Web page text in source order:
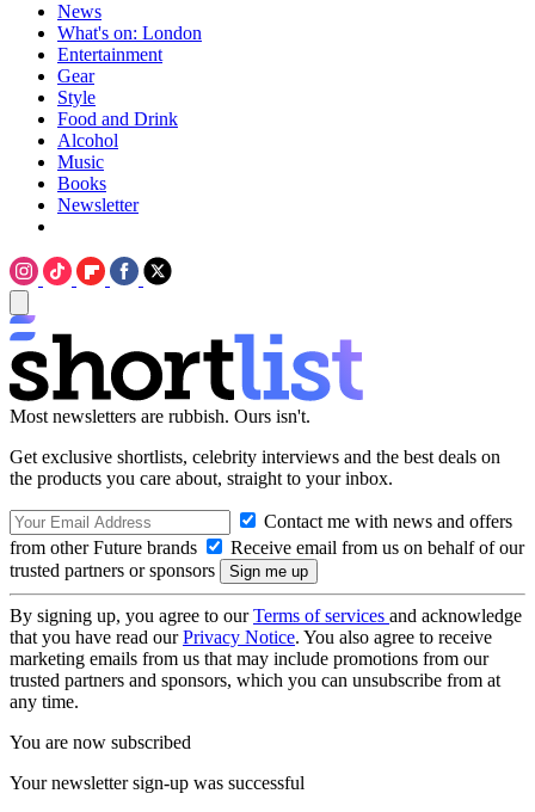
News
What's on: London
Entertainment
Gear
Style
Food and Drink
Alcohol
Music
Books
Newsletter
Most newsletters are rubbish. Ours isn't.
Get exclusive shortlists, celebrity interviews and the best deals on
the products you care about, straight to your inbox.
Contact me with news and offers
from other Future brands
Receive email from us on behalf of our
trusted partners or sponsors
By signing up, you agree to ourTerms of services and acknowledge
that you have read ourPrivacy Notice. You also agree to receive
marketing emails from us that may include promotions from our
trusted partners and sponsors, which you can unsubscribe from at
any time.
You are now subscribed
Your newsletter sign-up was successful